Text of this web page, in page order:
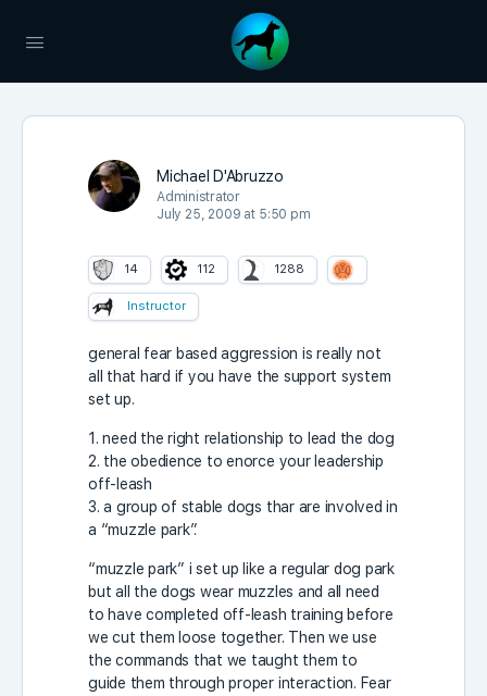
Michael D'Abruzzo
Administrator
July 25, 2009 at 5:50 pm
14 112 1288
Instructor
general fear based aggression is really not
all that hard if you have the support system
set up.
1. need the right relationship to lead the dog
2. the obedience to enorce your leadership
off-leash
3. a group of stable dogs thar are involved in
a “muzzle park”.
“muzzle park” i set up like a regular dog park
but all the dogs wear muzzles and all need
to have completed off-leash training before
we cut them loose together. Then we use
the commands that we taught them to
guide them through proper interaction. Fear